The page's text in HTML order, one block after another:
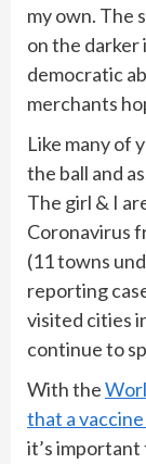
my own. The
on the darker
democratic
merchants
Like many of
the ball and
The girl & I
Coronavirus
(11 towns
reporting
visited cities
continue to
With the
that a
it’s